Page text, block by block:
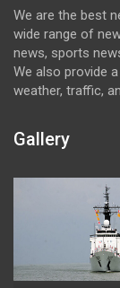
We are the best
wide range of
news, sports
We also provide
weather, traffic,
Gallery